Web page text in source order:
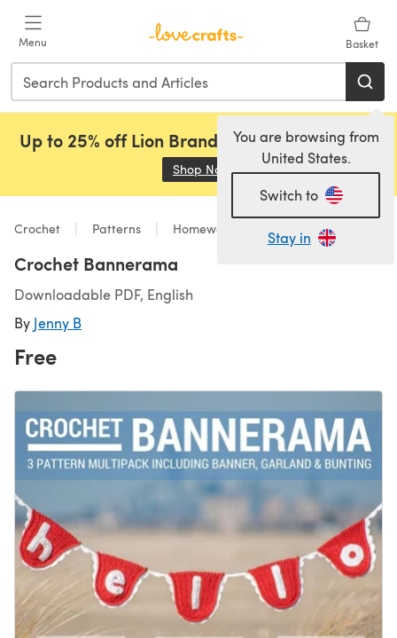
Menu Basket
You are browsing from
United States.
Switch to
Stay in
Up to 25% off Lion Brand, Sirdar and Rowan!
Shop Now (opens in a new tab)
Crochet Patterns Homeware
Crochet Bannerama
Downloadable PDF, English
By Jenny B
Free